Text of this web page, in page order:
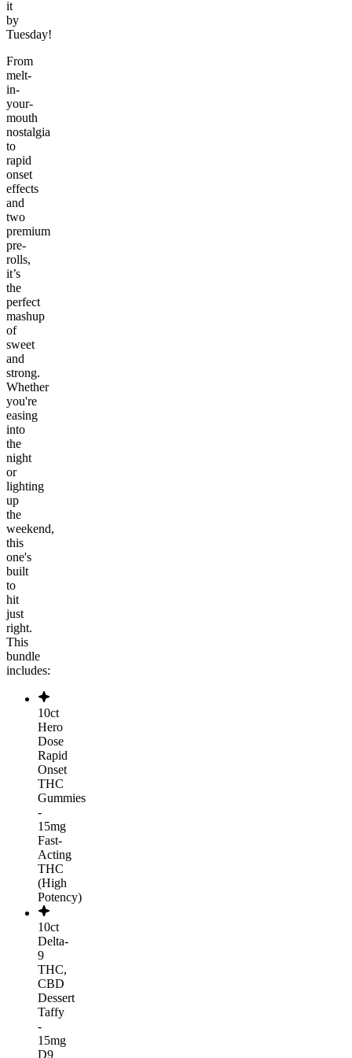
it
by
Tuesday!
From
melt-
in-
your-
mouth
nostalgia
to
rapid
onset
effects
and
two
premium
pre-
rolls,
it’s
the
perfect
mashup
of
sweet
and
strong.
Whether
you're
easing
into
the
night
or
lighting
up
the
weekend,
this
one's
built
to
hit
just
right.
This
bundle
includes:
10ct
Hero
Dose
Rapid
Onset
THC
Gummies
-
15mg
Fast-
Acting
THC
(High
Potency)
10ct
Delta-
9
THC,
CBD
Dessert
Taffy
-
15mg
D9